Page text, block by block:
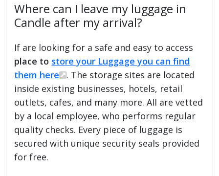
Where can I leave my luggage in
Candle after my arrival?
If are looking for a safe and easy to access
place to store your Luggage you can find
them here
. The storage sites are located
inside existing businesses, hotels, retail
outlets, cafes, and many more. All are vetted
by a local employee, who performs regular
quality checks. Every piece of luggage is
secured with unique security seals provided
for free.